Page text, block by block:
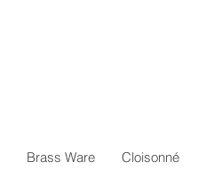
Brass Ware Cloisonné